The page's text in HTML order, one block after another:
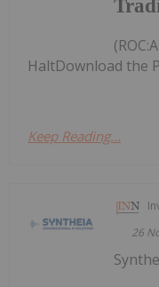
HaltDownload the
Keep Reading...
26